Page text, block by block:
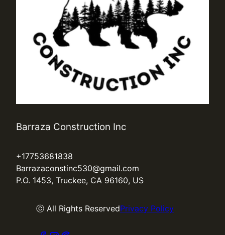
Barraza Construction Inc
+17753681838
Barrazaconstinc530@gmail.com
P.O. 1453, Truckee, CA 96160, US
ⓒ All Rights ReservedPrivacy Policy